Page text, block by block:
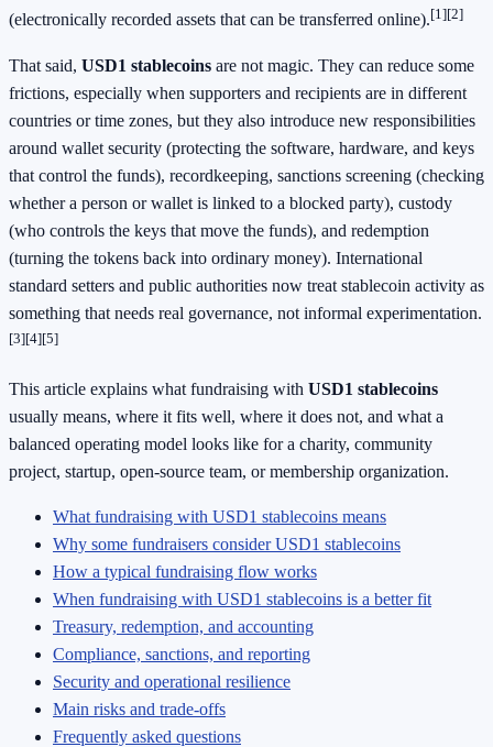
(electronically recorded assets that can be transferred online).[1][2]
That said, USD1 stablecoins are not magic. They can reduce some
frictions, especially when supporters and recipients are in different
countries or time zones, but they also introduce new responsibilities
around wallet security (protecting the software, hardware, and keys
that control the funds), recordkeeping, sanctions screening (checking
whether a person or wallet is linked to a blocked party), custody
(who controls the keys that move the funds), and redemption
(turning the tokens back into ordinary money). International
standard setters and public authorities now treat stablecoin activity as
something that needs real governance, not informal experimentation.
[3][4][5]
This article explains what fundraising with USD1 stablecoins
usually means, where it fits well, where it does not, and what a
balanced operating model looks like for a charity, community
project, startup, open-source team, or membership organization.
What fundraising with USD1 stablecoins means
Why some fundraisers consider USD1 stablecoins
How a typical fundraising flow works
When fundraising with USD1 stablecoins is a better fit
Treasury, redemption, and accounting
Compliance, sanctions, and reporting
Security and operational resilience
Main risks and trade-offs
Frequently asked questions